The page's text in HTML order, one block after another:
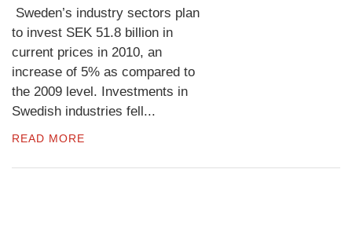
Sweden’s industry sectors plan
to invest SEK 51.8 billion in
current prices in 2010, an
increase of 5% as compared to
the 2009 level. Investments in
Swedish industries fell...
READ MORE